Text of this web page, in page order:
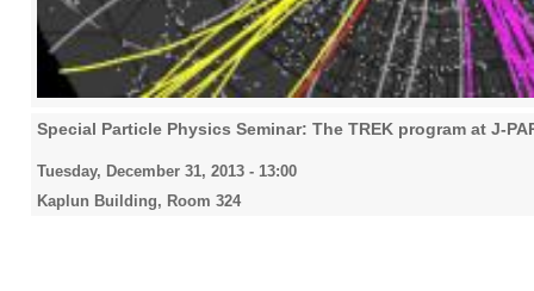
Special Particle Physics Seminar: The TREK program at J-
Tuesday, December 31, 2013 - 13:00
Kaplun Building, Room 324